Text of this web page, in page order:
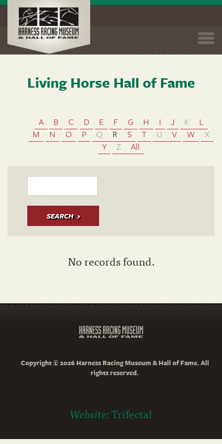
Living Horse Hall of Fame
A B C D E F G H I J K
L
M
N O P Q R S T U V W
X
Y
Z All
SEARCH
No records found.
Copyright © 2026 Harness Racing Museum & Hall of Fame. All
rights reserved.
Website:Trifecta!